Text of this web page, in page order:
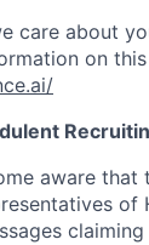
care about
on
aware
of